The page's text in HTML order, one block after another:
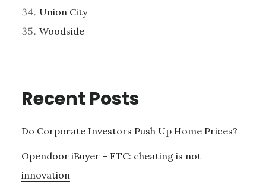
Union City
Woodside
Recent Posts
Do Corporate Investors Push Up Home Prices?
Opendoor iBuyer – FTC: cheating is not
innovation